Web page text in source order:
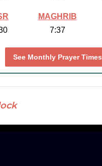
MAGHRIB
7:37
See Monthly Prayer Times